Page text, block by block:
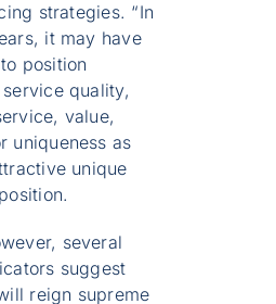
strategies. “In
it may have
position
quality,
value,
uniqueness as
unique
several
suggest
reign supreme